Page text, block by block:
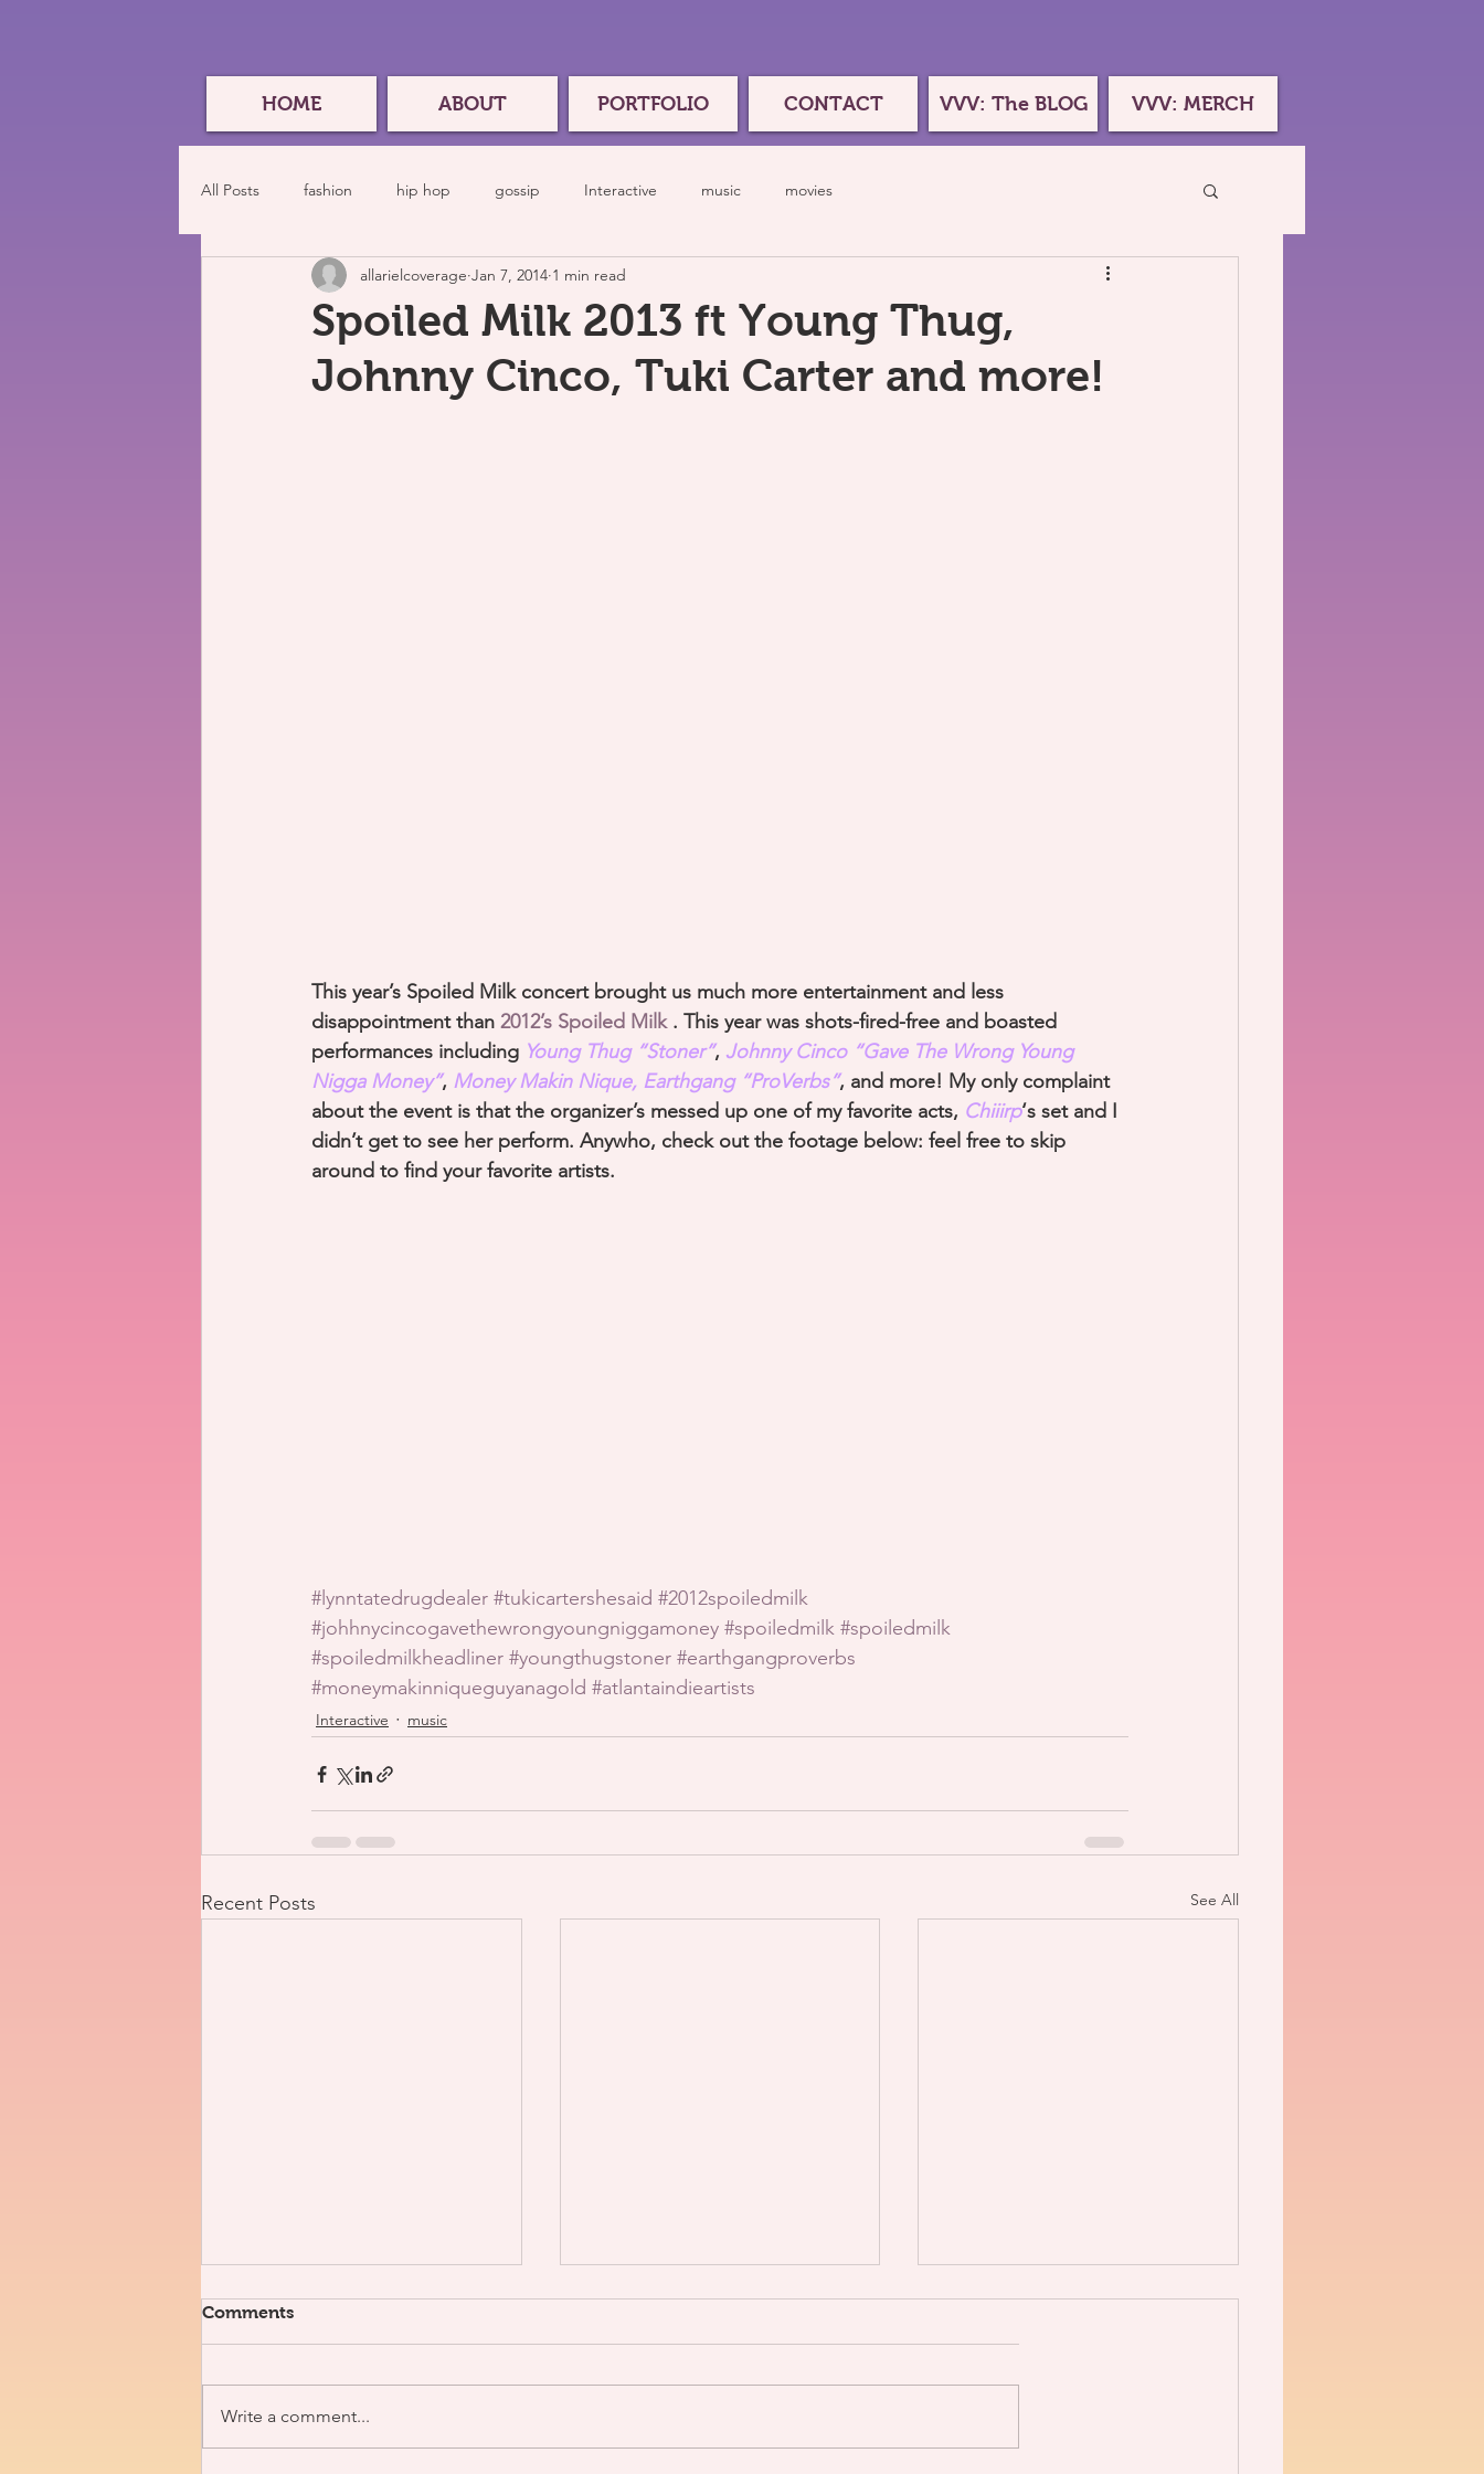
HOME ABOUT PORTFOLIO CONTACT VVV: The BLOG VVV: MERCH
All Posts fashion hip hop gossip Interactive music movies
Spoiled Milk 2013 ft Young Thug,
Johnny Cinco, Tuki Carter and more!
allarielcoverage Jan 7, 2014 1 min read
This year’s Spoiled Milk concert brought us much more entertainment and less
disappointment than 2012’s Spoiled Milk . This year was shots-fired-free and boasted
performances including Young Thug “Stoner”, Johnny Cinco “Gave The Wrong Young
Nigga Money”, Money Makin Nique, Earthgang “ProVerbs”, and more! My only complaint
about the event is that the organizer’s messed up one of my favorite acts, Chiiirp‘s set and I
didn’t get to see her perform. Anywho, check out the footage below: feel free to skip
around to find your favorite artists.
#lynntatedrugdealer #tukicartershesaid #2012spoiledmilk
#johhnycincogavethewrongyoungniggamoney #spoiledmilk #spoiledmilk
#spoiledmilkheadliner #youngthugstoner #earthgangproverbs
#moneymakinniqueguyanagold #atlantaindieartists
Interactive music
Recent Posts See All
Comments
Write a comment...